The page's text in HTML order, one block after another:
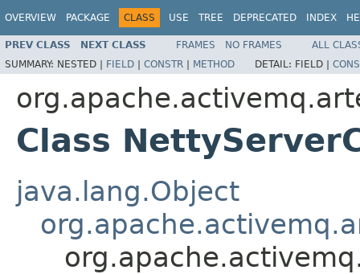
OVERVIEW PACKAGE CLASS USE TREE DEPRECATED INDEX
PREV CLASS NEXT CLASS FRAMES NO FRAMES
ALL
SUMMARY: NESTED | FIELD | CONSTR | METHOD DETAIL: FIELD |
Class
java.lang.Object